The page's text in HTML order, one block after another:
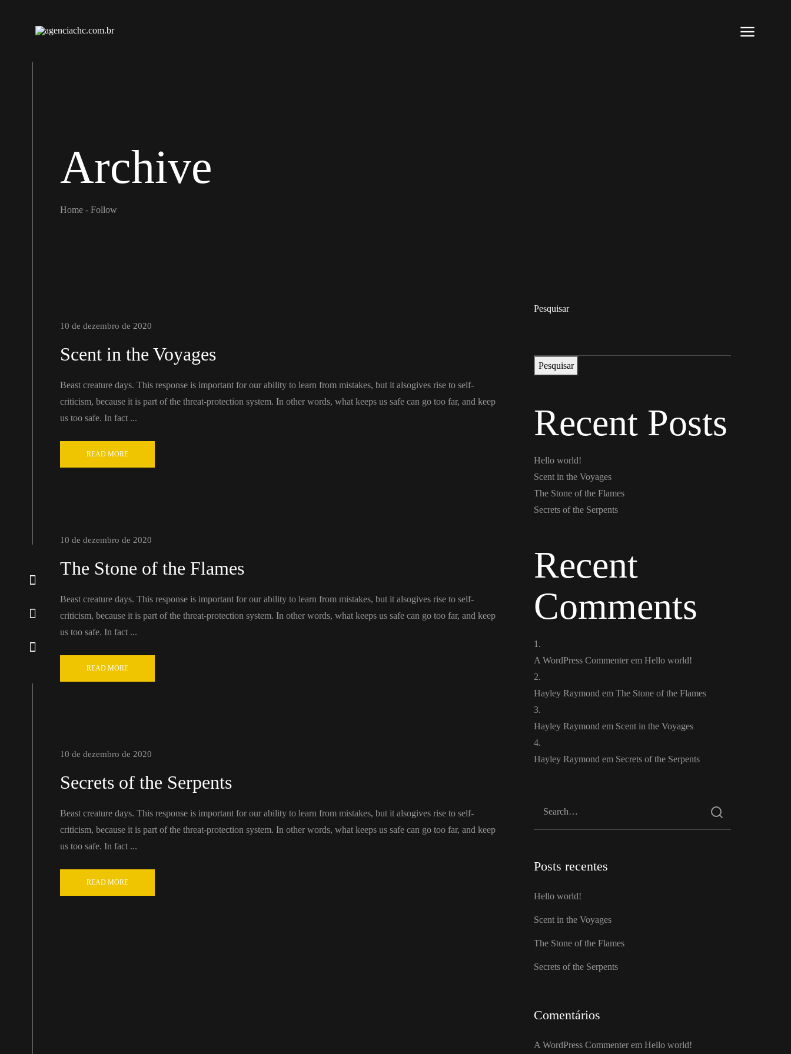
Archive
Home - Follow
10 de dezembro de 2020
Scent in the Voyages
Beast creature days. This response is important for our ability to learn from mistakes, but it alsogives rise to self-
criticism, because it is part of the threat-protection system. In other words, what keeps us safe can go too far, and keep
us too safe. In fact ...
READ MORE
10 de dezembro de 2020
The Stone of the Flames
Beast creature days. This response is important for our ability to learn from mistakes, but it alsogives rise to self-
criticism, because it is part of the threat-protection system. In other words, what keeps us safe can go too far, and keep
us too safe. In fact ...
READ MORE
10 de dezembro de 2020
Secrets of the Serpents
Beast creature days. This response is important for our ability to learn from mistakes, but it alsogives rise to self-
criticism, because it is part of the threat-protection system. In other words, what keeps us safe can go too far, and keep
us too safe. In fact ...
READ MORE
Pesquisar
Pesquisar
Recent Posts
Hello world!
Scent in the Voyages
The Stone of the Flames
Secrets of the Serpents
Recent
Comments
A WordPress Commenter em Hello world!
Hayley Raymond em The Stone of the Flames
Hayley Raymond em Scent in the Voyages
Hayley Raymond em Secrets of the Serpents
Posts recentes
Hello world!
Scent in the Voyages
The Stone of the Flames
Secrets of the Serpents
Comentários
A WordPress Commenter em Hello world!